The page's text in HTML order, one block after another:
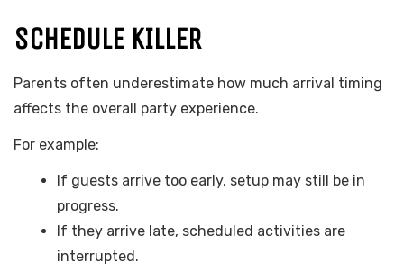
SCHEDULE KILLER
Parents often underestimate how much arrival timing
affects the overall party experience.
For example:
If guests arrive too early, setup may still be in
progress.
If they arrive late, scheduled activities are
interrupted.